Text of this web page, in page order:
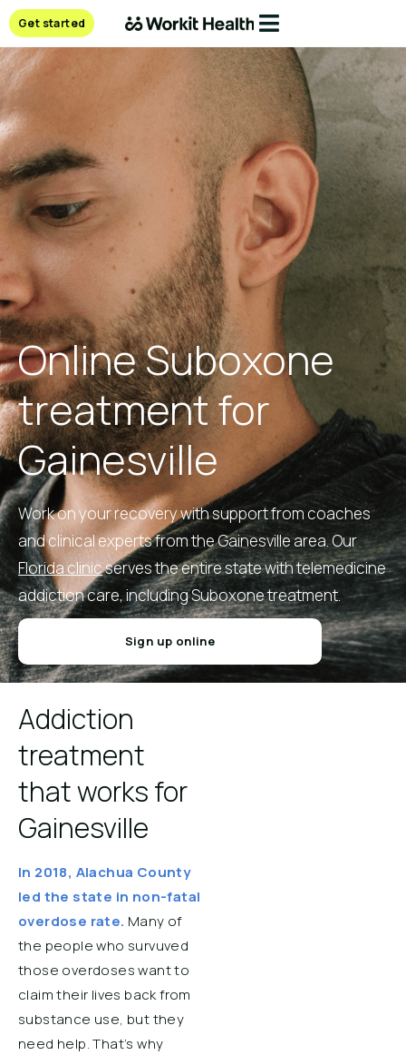
Get started
Online Suboxone
treatment for
Gainesville
Work on your recovery with support from coaches
and clinical experts from the Gainesville area. Our
Florida clinicserves the entire state with telemedicine
addiction care, including Suboxone treatment.
Sign up online
Addiction
treatment
that works for
Gainesville
In 2018, Alachua County
led the state in non-fatal
overdose rate. Many of
the people who survuved
those overdoses want to
claim their lives back from
substance use, but they
need help. That’s why